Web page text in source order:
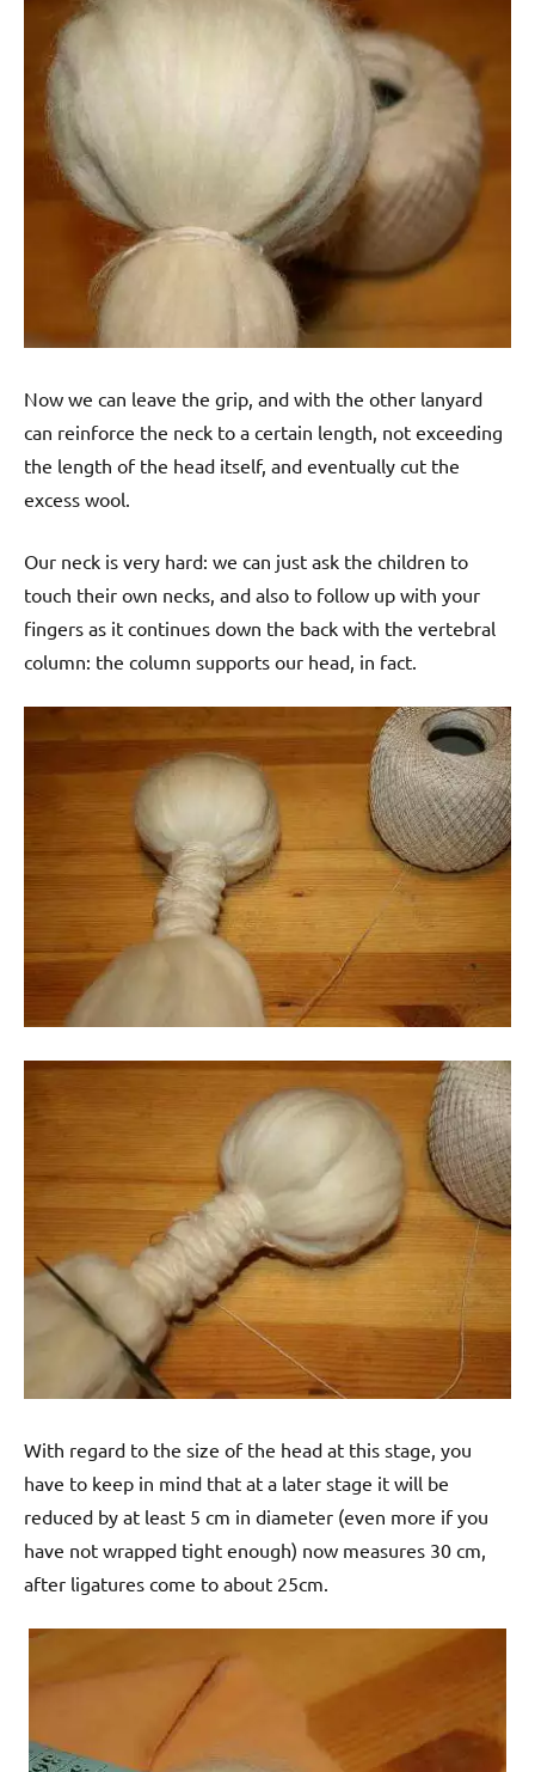
Now we can leave the grip, and with the other lanyard
can reinforce the neck to a certain length, not exceeding
the length of the head itself, and eventually cut the
excess wool.
Our neck is very hard: we can just ask the children to
touch their own necks, and also to follow up with your
fingers as it continues down the back with the vertebral
column: the column supports our head, in fact.
With regard to the size of the head at this stage, you
have to keep in mind that at a later stage it will be
reduced by at least 5 cm in diameter (even more if you
have not wrapped tight enough) now measures 30 cm,
after ligatures come to about 25cm.